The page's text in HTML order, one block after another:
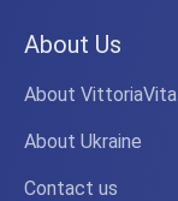
About Us
About VittoriaVita
About Ukraine
Contact us